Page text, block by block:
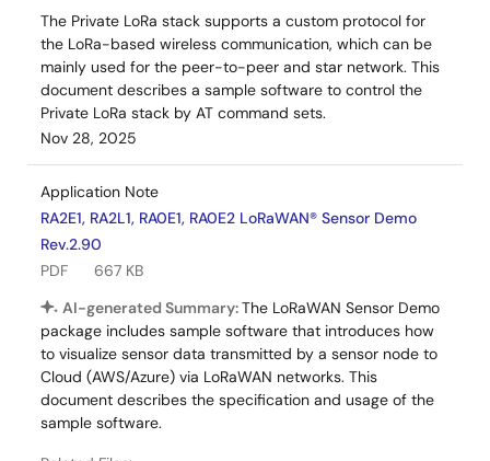
The Private LoRa stack supports a custom protocol for
the LoRa-based wireless communication, which can be
mainly used for the peer-to-peer and star network. This
document describes a sample software to control the
Private LoRa stack by AT command sets.
Nov 28, 2025
Application Note
RA2E1, RA2L1, RA0E1, RA0E2 LoRaWAN® Sensor Demo
Rev.2.90
PDF
667 KB
AI-generated Summary:The LoRaWAN Sensor Demo
package includes sample software that introduces how
to visualize sensor data transmitted by a sensor node to
Cloud (AWS/Azure) via LoRaWAN networks. This
document describes the specification and usage of the
sample software.